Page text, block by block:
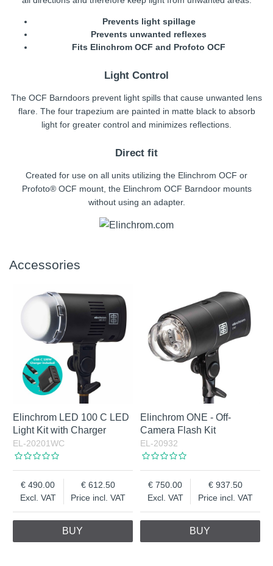
Prevents light spillage
Prevents unwanted reflexes
Fits Elinchrom OCF and Profoto OCF
Light Control
The OCF Barndoors prevent light spills that cause unwanted lens
flare. The four trapezium are painted in matte black to absorb
light for greater control and minimizes reflections.
Direct fit
Created for use on all units utilizing the Elinchrom OCF or
Profoto® OCF mount, the Elinchrom OCF Barndoor mounts
without using an adapter.
Accessories
Elinchrom LED 100 C LED
Light Kit with Charger
EL-20201WC
Excl. VAT
490.00
Price incl. VAT
612.50
BUY
Elinchrom ONE - Off-
Camera Flash Kit
EL-20932
Excl. VAT
750.00
Price incl. VAT
937.50
BUY